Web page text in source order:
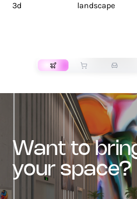
3d
landscape
want to bring art into
your space?